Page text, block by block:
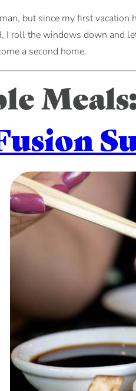
but since my first
I roll the windows down and
a second home.